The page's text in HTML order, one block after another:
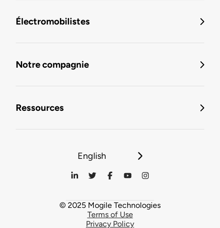
Électromobilistes
Notre compagnie
Ressources
English
© 2025 Mogile Technologies
Terms of Use
Privacy Policy